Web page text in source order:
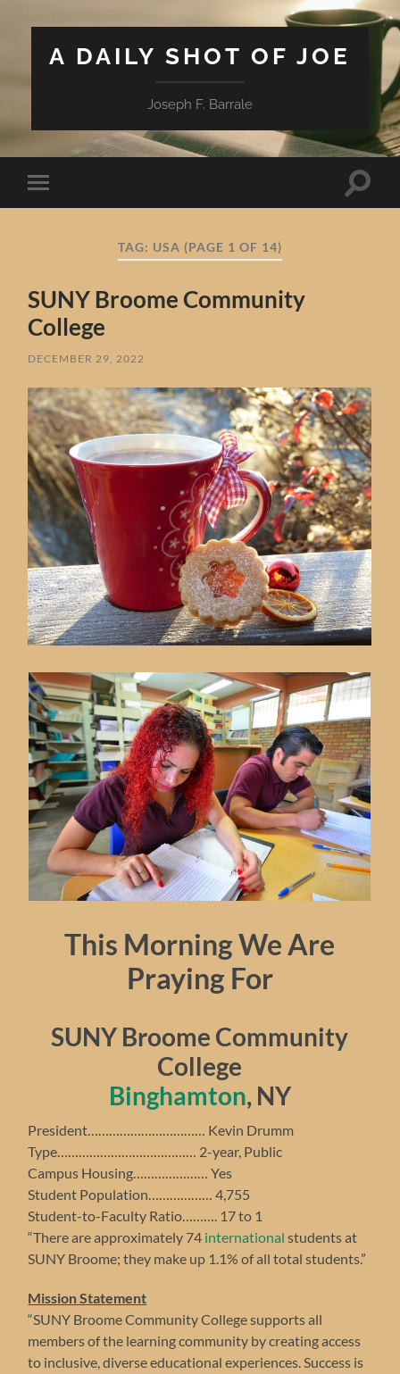
A DAILY SHOT OF JOE
Joseph F. Barrale
Toggle
mobile
Toggle
TAG: USA (PAGE 1 OF 14)
SUNY Broome Community
College
DECEMBER 29, 2022
This Morning We Are
Praying For
SUNY Broome Community
College
Binghamton, NY
President…………………………… Kevin Drumm
Type………………………………… 2-year, Public
Campus Housing………………… Yes
Student Population……………… 4,755
Student-to-Faculty Ratio………. 17 to 1
“There are approximately 74 international students at
SUNY Broome; they make up 1.1% of all total students.”
Mission Statement
“SUNY Broome Community College supports all
members of the learning community by creating access
to inclusive, diverse educational experiences. Success is